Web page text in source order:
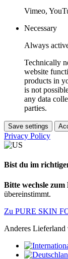
Vimeo,
Necessary
Always
Technically
website
products in
is not
any data
parties.
Save settings
Privacy Policy
Bist du im
Bitte wechsle zum
übereinstimmt.
Zu PURE SKIN
Anderes Lieferland